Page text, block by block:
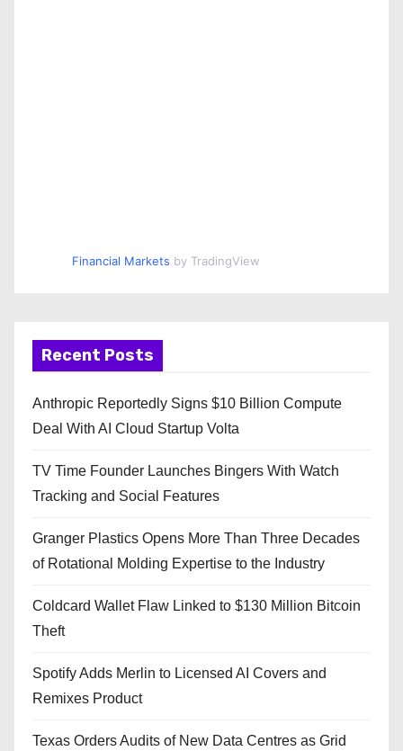
Financial Markets by TradingView
Recent Posts
Anthropic Reportedly Signs $10 Billion Compute
Deal With AI Cloud Startup Volta
TV Time Founder Launches Bingers With Watch
Tracking and Social Features
Granger Plastics Opens More Than Three Decades
of Rotational Molding Expertise to the Industry
Coldcard Wallet Flaw Linked to $130 Million Bitcoin
Theft
Spotify Adds Merlin to Licensed AI Covers and
Remixes Product
Texas Orders Audits of New Data Centres as Grid